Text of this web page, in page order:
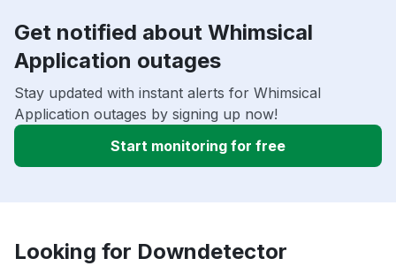
Get notified about Whimsical
Application outages
Stay updated with instant alerts for Whimsical
Application outages by signing up now!
Start monitoring for free
Looking for Downdetector